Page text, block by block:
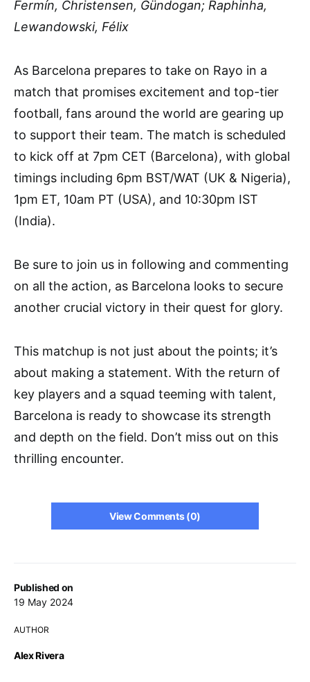
Published on
19 May 2024
AUTHOR
Alex Rivera
Fermín, Christensen, Gündogan; Raphinha,
Lewandowski, Félix
As Barcelona prepares to take on Rayo in a
match that promises excitement and top-tier
football, fans around the world are gearing up
to support their team. The match is scheduled
to kick off at 7pm CET (Barcelona), with global
timings including 6pm BST/WAT (UK & Nigeria),
1pm ET, 10am PT (USA), and 10:30pm IST
(India).
Be sure to join us in following and commenting
on all the action, as Barcelona looks to secure
another crucial victory in their quest for glory.
This matchup is not just about the points; it’s
about making a statement. With the return of
key players and a squad teeming with talent,
Barcelona is ready to showcase its strength
and depth on the field. Don’t miss out on this
thrilling encounter.
View Comments (0)